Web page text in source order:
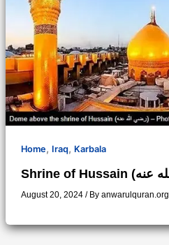
Home, Iraq, Karbala
August 20, 2024 / By anwarulquran.org